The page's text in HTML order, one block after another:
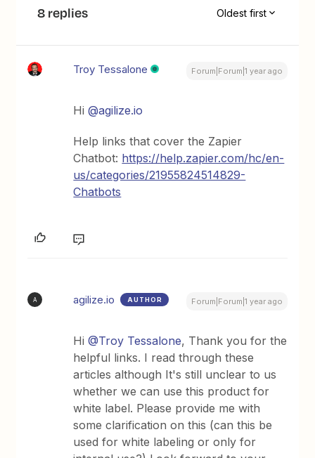
8 replies Oldest first
Troy Tessalone Forum|Forum|1 year ago
Hi@agilize.io
Help links that cover the Zapier
Chatbot: https://help.zapier.com/hc/en-
us/categories/21955824514829-
Chatbots
A agilize.io AUTHOR Forum|Forum|1 year ago
Hi@Troy Tessalone, Thank you for the
helpful links. I read through these
articles although It's still unclear to us
whether we can use this product for
white label. Please provide me with
some clarification on this (can this be
used for white labeling or only for